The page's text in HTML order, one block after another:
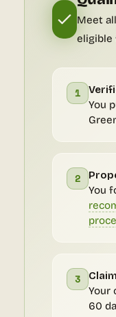
Meet
eligible
1
You
2
You
3
Your
60